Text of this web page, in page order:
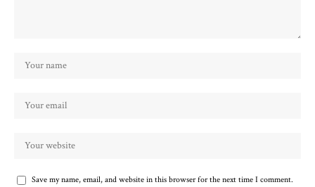
Save my name, email, and website in this browser for the next time I comment.